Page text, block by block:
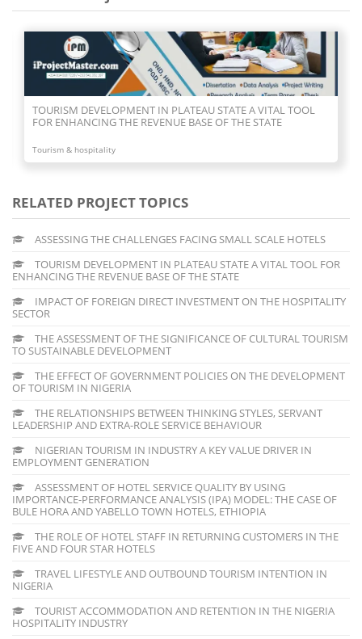
IMPACT OF FOREIGN DIRECT INVESTMENT ON THE
HOSPITALITY SECTOR
Tourism & hospitality
RELATED PROJECT TOPICS
ASSESSING THE CHALLENGES FACING SMALL SCALE HOTELS
TOURISM DEVELOPMENT IN PLATEAU STATE A VITAL TOOL FOR
ENHANCING THE REVENUE BASE OF THE STATE
IMPACT OF FOREIGN DIRECT INVESTMENT ON THE HOSPITALITY
SECTOR
THE ASSESSMENT OF THE SIGNIFICANCE OF CULTURAL TOURISM
TO SUSTAINABLE DEVELOPMENT
THE EFFECT OF GOVERNMENT POLICIES ON THE DEVELOPMENT
OF TOURISM IN NIGERIA
THE RELATIONSHIPS BETWEEN THINKING STYLES, SERVANT
LEADERSHIP AND EXTRA-ROLE SERVICE BEHAVIOUR
NIGERIAN TOURISM IN INDUSTRY A KEY VALUE DRIVER IN
EMPLOYMENT GENERATION
ASSESSMENT OF HOTEL SERVICE QUALITY BY USING
IMPORTANCE-PERFORMANCE ANALYSIS (IPA) MODEL: THE CASE OF
BULE HORA AND YABELLO TOWN HOTELS, ETHIOPIA
THE ROLE OF HOTEL STAFF IN RETURNING CUSTOMERS IN THE
FIVE AND FOUR STAR HOTELS
TRAVEL LIFESTYLE AND OUTBOUND TOURISM INTENTION IN
NIGERIA
TOURIST ACCOMMODATION AND RETENTION IN THE NIGERIA
HOSPITALITY INDUSTRY